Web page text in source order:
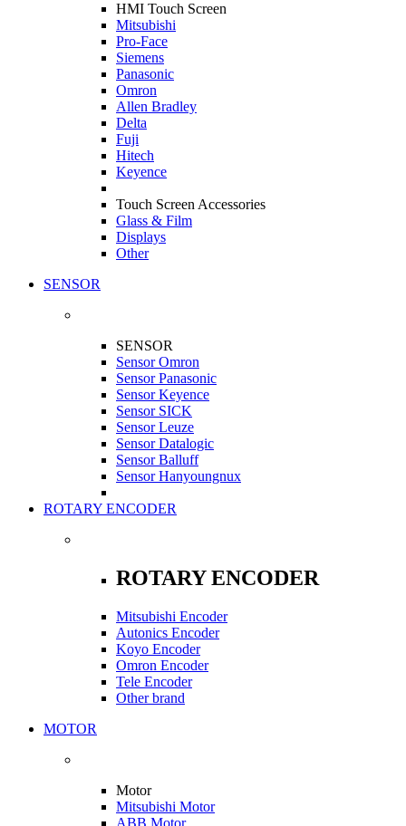
HMI Touch Screen
Mitsubishi
Pro-Face
Siemens
Panasonic
Omron
Allen Bradley
Delta
Fuji
Hitech
Keyence
Touch Screen Accessories
Glass & Film
Displays
Other
SENSOR
SENSOR
Sensor Omron
Sensor Panasonic
Sensor Keyence
Sensor SICK
Sensor Leuze
Sensor Datalogic
Sensor Balluff
Sensor Hanyoungnux
ROTARY ENCODER
ROTARY ENCODER
Mitsubishi Encoder
Autonics Encoder
Koyo Encoder
Omron Encoder
Tele Encoder
Other brand
MOTOR
Motor
Mitsubishi Motor
ABB Motor